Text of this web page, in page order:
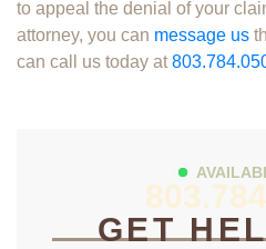
to appeal the denial of your
attorney, you can message us
can call us today at
GET